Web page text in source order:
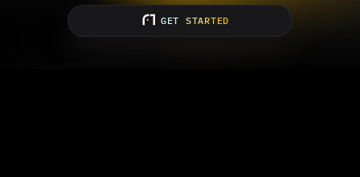
GET STARTED